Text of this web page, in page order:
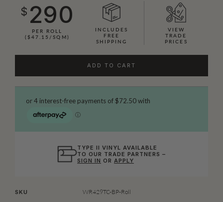
$ 290
PER ROLL
($47.15/SQM)
INCLUDES
FREE
SHIPPING
VIEW
TRADE
PRICES
ADD TO CART
TYPE II VINYL AVAILABLE
TO OUR TRADE PARTNERS –
SIGN IN OR APPLY
SKU WR429TC-BP-Roll